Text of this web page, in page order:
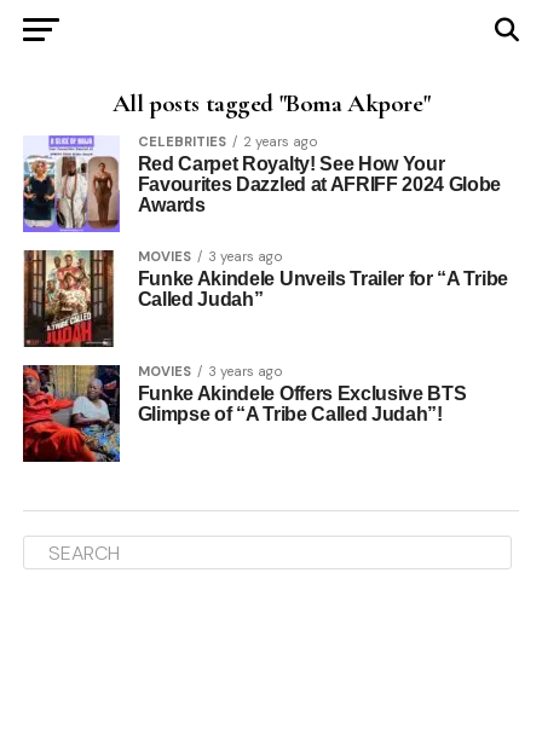
All posts tagged "Boma Akpore"
CELEBRITIES 2 years ago
Red Carpet Royalty! See How Your
Favourites Dazzled at AFRIFF 2024 Globe
Awards
MOVIES 3 years ago
Funke Akindele Unveils Trailer for “A Tribe
Called Judah”
MOVIES 3 years ago
Funke Akindele Offers Exclusive BTS
Glimpse of “A Tribe Called Judah”!